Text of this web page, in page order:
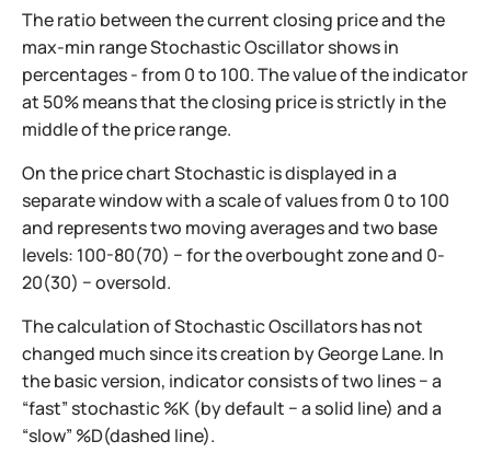
The ratio between the current closing price and the
max-min range Stochastic Oscillator shows in
percentages - from 0 to 100. The value of the indicator
at 50% means that the closing price is strictly in the
middle of the price range.
On the price chart Stochastic is displayed in a
separate window with a scale of values from 0 to 100
and represents two moving averages and two base
levels: 100-80(70) − for the overbought zone and 0-
20(30) − oversold.
The calculation of Stochastic Oscillators has not
changed much since its creation by George Lane. In
the basic version, indicator consists of two lines − a
“fast” stochastic %K (by default − a solid line) and a
“slow” %D(dashed line).